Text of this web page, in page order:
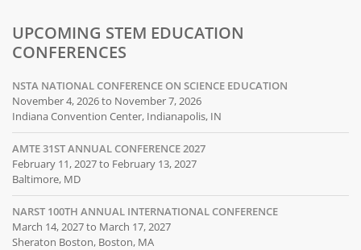
UPCOMING STEM EDUCATION
CONFERENCES
NSTA NATIONAL CONFERENCE ON SCIENCE EDUCATION
November 4, 2026 to November 7, 2026
Indiana Convention Center, Indianapolis, IN
AMTE 31ST ANNUAL CONFERENCE 2027
February 11, 2027 to February 13, 2027
Baltimore, MD
NARST 100TH ANNUAL INTERNATIONAL CONFERENCE
March 14, 2027 to March 17, 2027
Sheraton Boston, Boston, MA